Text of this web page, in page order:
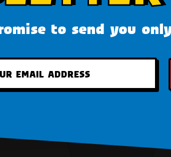
to send you